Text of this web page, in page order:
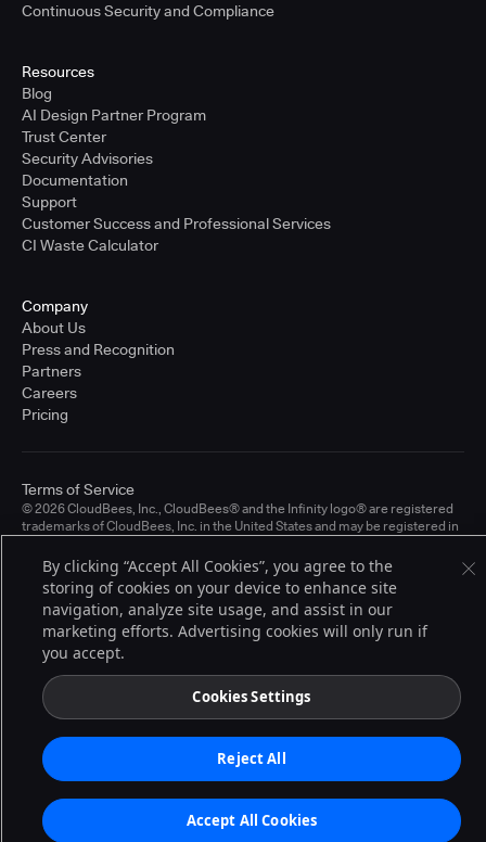
Continuous Security and Compliance
Resources
Blog
AI Design Partner Program
Trust Center
Security Advisories
Documentation
Support
Customer Success and Professional Services
CI Waste Calculator
Company
About Us
Press and Recognition
Partners
Careers
Pricing
© 2026 CloudBees, Inc., CloudBees® and the Infinity logo® are registered
trademarks of CloudBees, Inc. in the United States and may be registered in
registered trademarks of CloudBees, Inc. or their respective holders.
Terms of Service
By clicking “Accept All Cookies”, you agree to the
storing of cookies on your device to enhance site
navigation, analyze site usage, and assist in our
marketing efforts. Advertising cookies will only run if
you accept.
Cookies Settings
Reject All
Accept All Cookies